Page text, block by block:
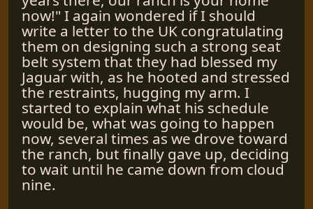
now!" I again wondered if I should
write a letter to the UK congratulating
them on designing such a strong seat
belt system that they had blessed my
Jaguar with, as he hooted and stressed
the restraints, hugging my arm. I
started to explain what his schedule
would be, what was going to happen
now, several times as we drove toward
the ranch, but finally gave up, deciding
to wait until he came down from cloud
nine.